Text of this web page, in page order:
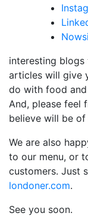
interesting blogs
articles will give
do with food and
And, please feel
believe will be
We are also
to our menu, or
customers. Just
londoner.com.
See you soon.